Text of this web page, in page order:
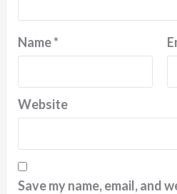
Name*
Website
Save my name, email, and